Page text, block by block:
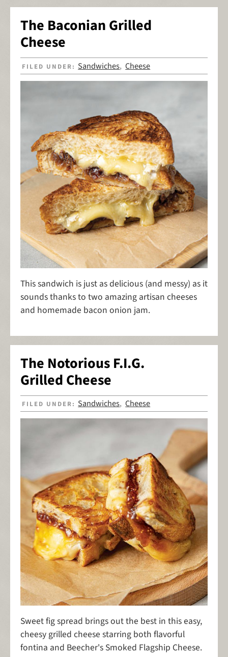
The Baconian Grilled
Cheese
FILED UNDER: Sandwiches,Cheese
This sandwich is just as delicious (and messy) as it
sounds thanks to two amazing artisan cheeses
and homemade bacon onion jam.
The Notorious F.I.G.
Grilled Cheese
FILED UNDER: Sandwiches,Cheese
Sweet fig spread brings out the best in this easy,
cheesy grilled cheese starring both flavorful
fontina and Beecher's Smoked Flagship Cheese.